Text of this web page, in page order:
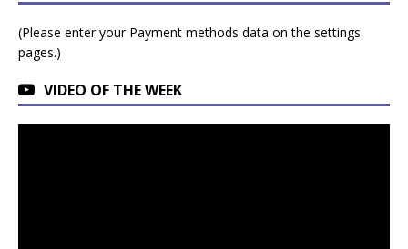
(Please enter your Payment methods data on the settings
pages.)
VIDEO OF THE WEEK